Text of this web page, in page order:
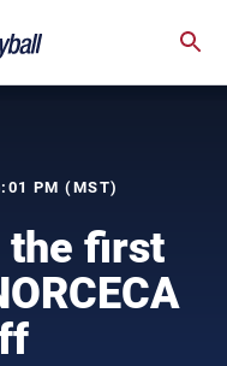
PM (MST)
the first